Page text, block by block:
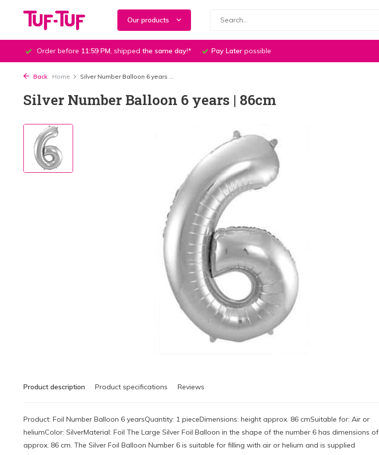
Our products
Order before 11:59 PM, shipped the same day!* Pay Later possible
Back Home Silver Number Balloon 6 years ...
Silver Number Balloon 6 years | 86cm
Product description Product specifications Reviews
Product: Foil Number Balloon 6 yearsQuantity: 1 pieceDimensions: height approx. 86 cmSuitable for: Air or
heliumColor: SilverMaterial: Foil The Large Silver Foil Balloon in the shape of the number 6 has dimensions of
approx. 86 cm. The Silver Foil Balloon Number 6 is suitable for filling with air or helium and is supplied